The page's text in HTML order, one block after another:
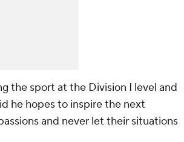
the sport at the Division I level and
he hopes to inspire the next
and never let their situations